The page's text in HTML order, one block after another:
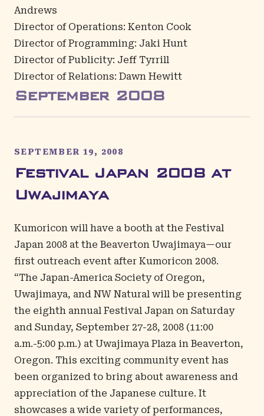
Andrews
Director of Operations: Kenton Cook
Director of Programming: Jaki Hunt
Director of Publicity: Jeff Tyrrill
Director of Relations: Dawn Hewitt
September 2008
SEPTEMBER 19, 2008
Festival Japan 2008 at
Uwajimaya
Kumoricon will have a booth at the Festival
Japan 2008 at the Beaverton Uwajimaya—our
first outreach event after Kumoricon 2008.
“The Japan-America Society of Oregon,
Uwajimaya, and NW Natural will be presenting
the eighth annual Festival Japan on Saturday
and Sunday, September 27-28, 2008 (11:00
a.m.-5:00 p.m.) at Uwajimaya Plaza in Beaverton,
Oregon. This exciting community event has
been organized to bring about awareness and
appreciation of the Japanese culture. It
showcases a wide variety of performances,